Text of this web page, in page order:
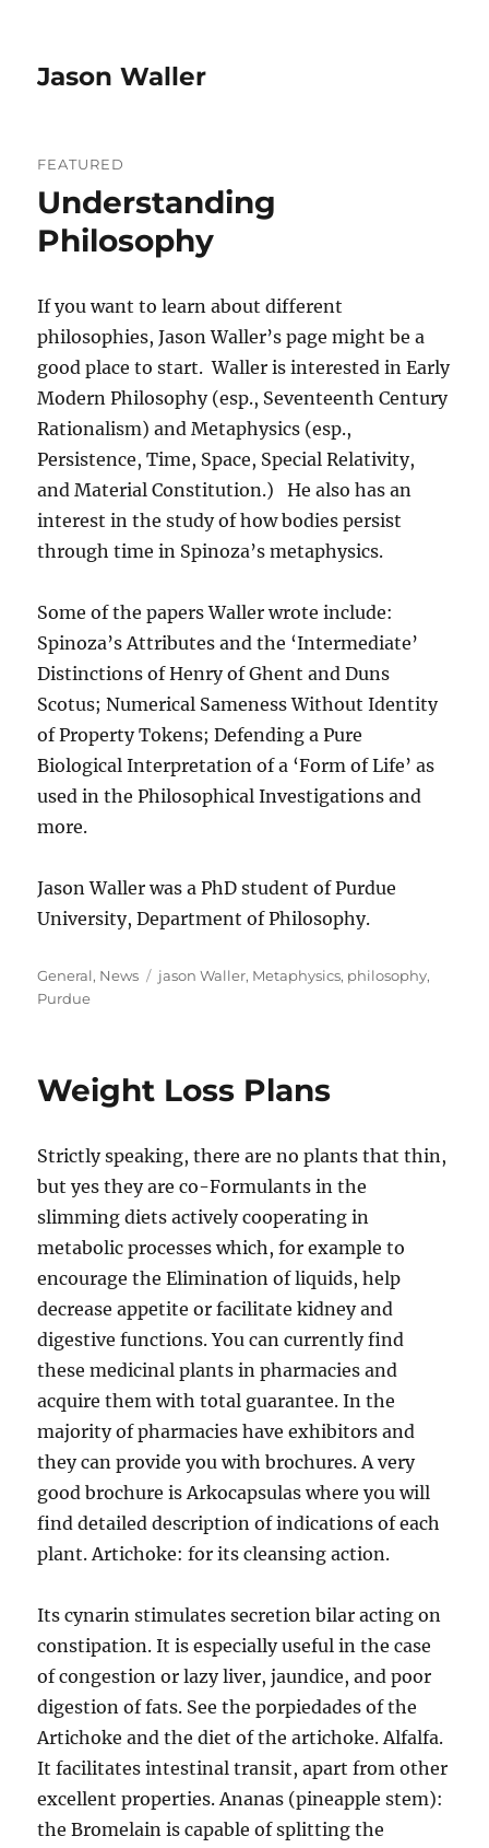
Jason Waller
FEATURED
Understanding
Philosophy
If you want to learn about different
philosophies, Jason Waller’s page might be a
good place to start. Waller is interested in Early
Modern Philosophy (esp., Seventeenth Century
Rationalism) and Metaphysics (esp.,
Persistence, Time, Space, Special Relativity,
and Material Constitution.) He also has an
interest in the study of how bodies persist
through time in Spinoza’s metaphysics.
Some of the papers Waller wrote include:
Spinoza’s Attributes and the ‘Intermediate’
Distinctions of Henry of Ghent and Duns
Scotus; Numerical Sameness Without Identity
of Property Tokens; Defending a Pure
Biological Interpretation of a ‘Form of Life’ as
used in the Philosophical Investigations and
more.
Jason Waller was a PhD student of Purdue
University, Department of Philosophy.
Categories
General, News Tags
jason Waller, Metaphysics, philosophy,
Purdue
Weight Loss Plans
Strictly speaking, there are no plants that thin,
but yes they are co-Formulants in the
slimming diets actively cooperating in
metabolic processes which, for example to
encourage the Elimination of liquids, help
decrease appetite or facilitate kidney and
digestive functions. You can currently find
these medicinal plants in pharmacies and
acquire them with total guarantee. In the
majority of pharmacies have exhibitors and
they can provide you with brochures. A very
good brochure is Arkocapsulas where you will
find detailed description of indications of each
plant. Artichoke: for its cleansing action.
Its cynarin stimulates secretion bilar acting on
constipation. It is especially useful in the case
of congestion or lazy liver, jaundice, and poor
digestion of fats. See the porpiedades of the
Artichoke and the diet of the artichoke. Alfalfa.
It facilitates intestinal transit, apart from other
excellent properties. Ananas (pineapple stem):
the Bromelain is capable of splitting the